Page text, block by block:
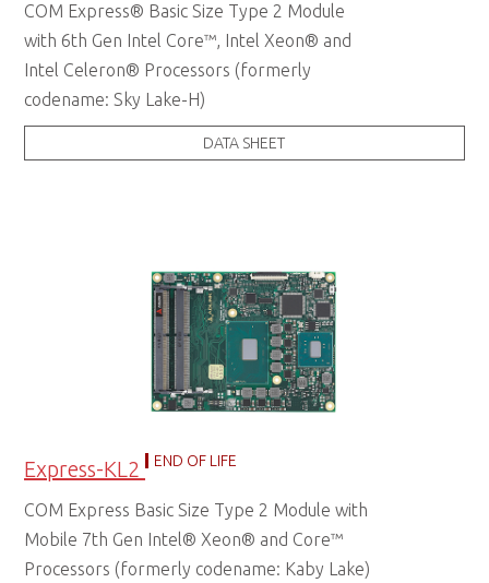
COM Express® Basic Size Type 2 Module
with 6th Gen Intel Core™, Intel Xeon® and
Intel Celeron® Processors (formerly
codename: Sky Lake-H)
DATA SHEET
Express-KL2 END OF LIFE
COM Express Basic Size Type 2 Module with
Mobile 7th Gen Intel® Xeon® and Core™
Processors (formerly codename: Kaby Lake)